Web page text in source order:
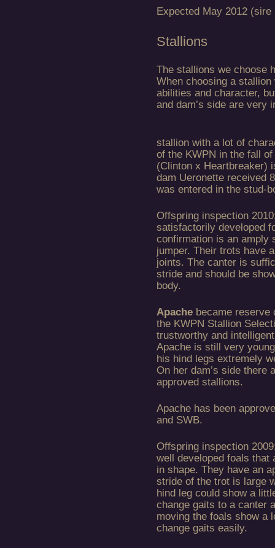
Expected May 2012 (sire
Stallions
The stallions we choose
When choosing a
abilities and character,
and dam’s side are very
stallion with a lot of
of the KWPN in the fall
(Clinton x Heartbreaker)
dam Ueronette received
was entered in the stud-
Offspring inspection
satisfactorily developed
confirmation is an amply
jumper. Their trots have
joints. The canter is
stride and should be
body.
Apache became reserve
the KWPN Stallion
trustworthy and
Apache is still very
his hind legs extremely
On her dam’s side there
approved stallions.
Apache has been
and SWB.
Offspring inspection
well developed foals that
in shape. They have an
stride of the trot is large
hind leg could show a
change gaits to a canter
moving the foals show a
change gaits easily.